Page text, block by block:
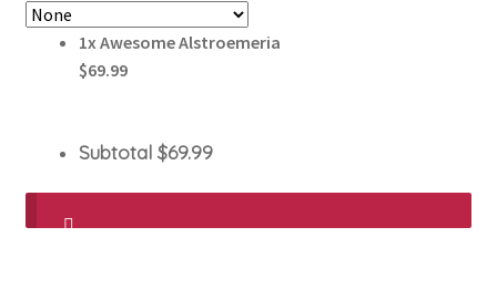
1xAwesome Alstroemeria
$69.99
Subtotal $69.99